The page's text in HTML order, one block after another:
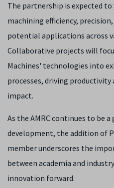
The partnership is expected
machining efficiency,
potential applications across
Collaborative projects will
Machines' technologies into
processes, driving
impact.
As the AMRC continues to be
development, the addition of
member underscores the
between academia and
innovation forward.